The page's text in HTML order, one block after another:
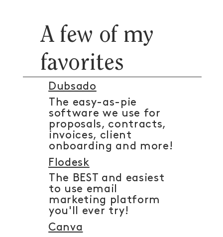
A few of my
favorites
The easy-as-pie
software we use for
proposals, contracts,
invoices, client
onboarding and more!
Dubsado
The BEST and easiest
to use email
marketing platform
you'll ever try!
Flodesk
Canva